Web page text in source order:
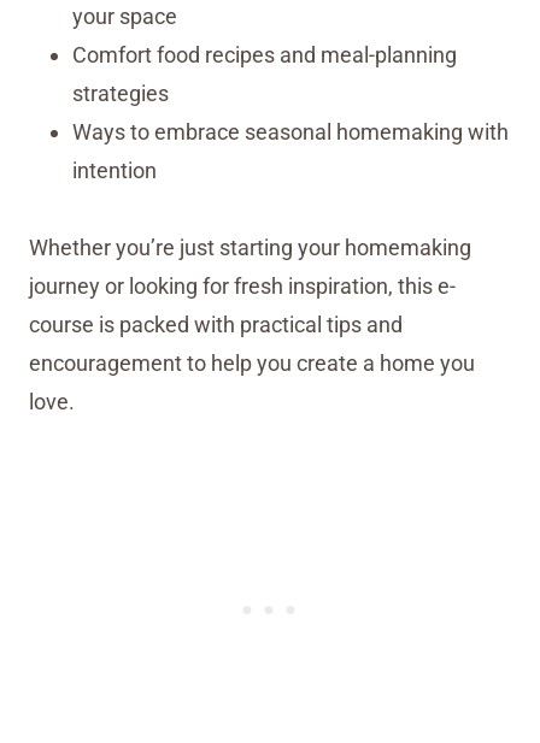
your space
Comfort food recipes and meal-planning
strategies
Ways to embrace seasonal homemaking with
intention
Whether you’re just starting your homemaking
journey or looking for fresh inspiration, this e-
course is packed with practical tips and
encouragement to help you create a home you
love.